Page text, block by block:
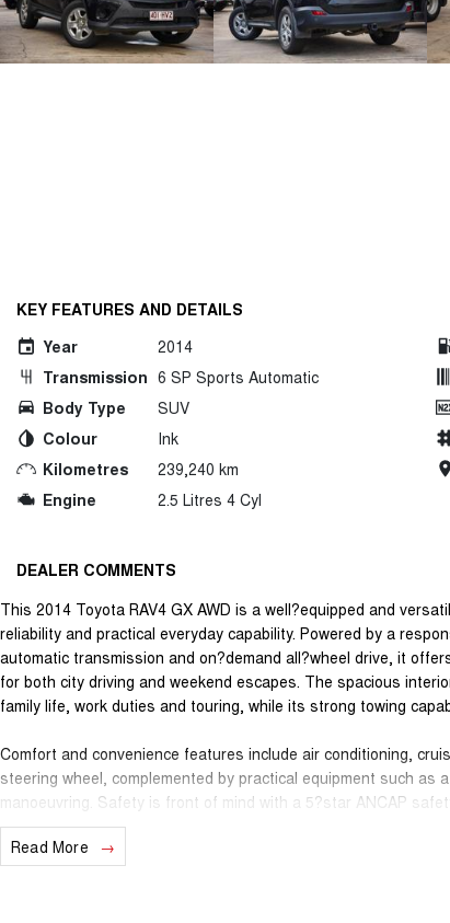
KEY FEATURES AND DETAILS
Year
2014
Transmission 6 SP Sports Automatic
Body Type
SUV
Colour
Ink
Kilometres
239,240 km
Engine
2.5 Litres 4 Cyl
DEALER COMMENTS
This 2014 Toyota RAV4 GX AWD is a well?equipped and
reliability and practical everyday capability. Powered by a
automatic transmission and on?demand all?wheel drive, it
for both city driving and weekend escapes. The spacious
family life, work duties and touring, while its strong towing
Comfort and convenience features include air conditioning,
steering wheel, complemented by practical equipment such
manoeuvring. Safety is front of mind with a 5?star ANCAP
brake?force distribution and stability systems, plus hill descent
surfaces. The exterior is finished with body?coloured
Read More